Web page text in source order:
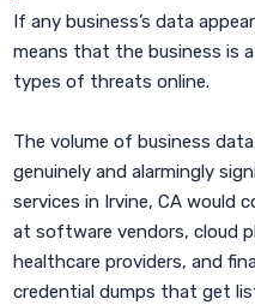
If any business’s data
means that the business is
types of threats online.
The volume of business
genuinely and alarmingly
services in Irvine, CA would
at software vendors, cloud
healthcare providers, and
credential dumps that get